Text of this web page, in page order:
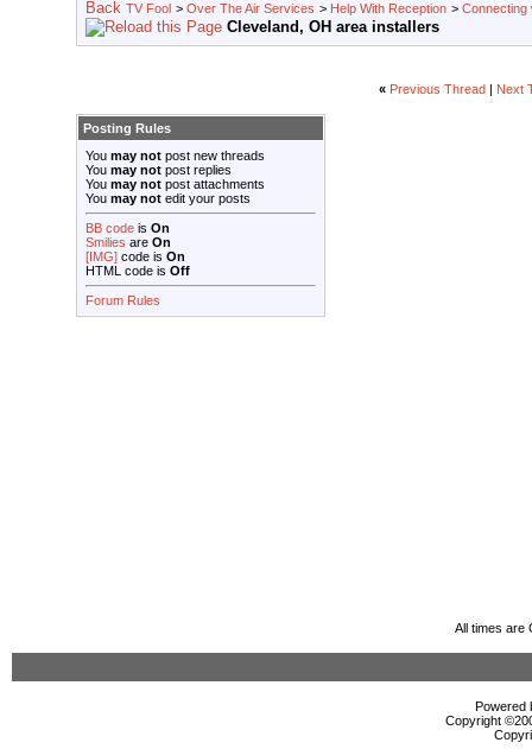
TV Fool > Over The Air Services > Help With Reception > Connecting
Cleveland, OH area installers
« Previous Thread Next
Posting Rules
You may not post new threads
You may not post replies
You may not post attachments
You may not edit your posts
BB code is On
Smilies are On
[IMG] code is On
HTML code is Off
Forum Rules
All times are
Powered
Copyright